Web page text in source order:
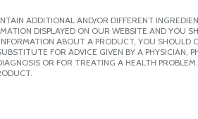
ADDITIONAL AND/OR DIFFERENT
DISPLAYED ON OUR WEBSITE AND
ABOUT A PRODUCT, YOU
FOR ADVICE GIVEN BY A
OR FOR TREATING A HEALTH